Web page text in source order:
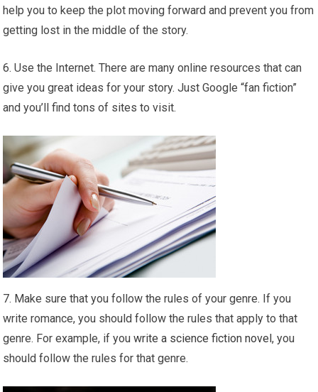
help you to keep the plot moving forward and prevent you from
getting lost in the middle of the story.
6. Use the Internet. There are many online resources that can
give you great ideas for your story. Just Google “fan fiction”
and you’ll find tons of sites to visit.
7. Make sure that you follow the rules of your genre. If you
write romance, you should follow the rules that apply to that
genre. For example, if youwrite a science fiction novel, you
should follow the rules for that genre.